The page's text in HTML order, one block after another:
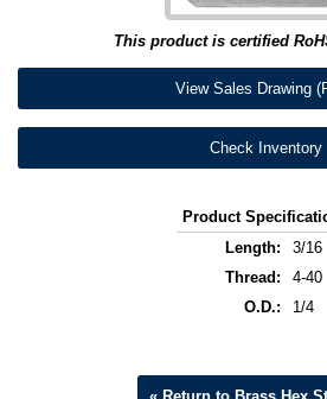
This product is certified
View Sales Drawing
Check Inventory
Product
Length:
3/16
Thread:
4-40
O.D.:
1/4